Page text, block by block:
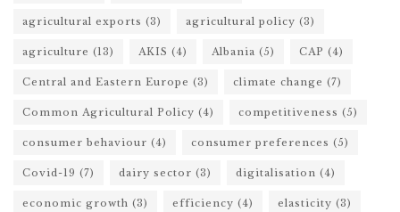
agricultural exports (3) agricultural policy (3)
agriculture (13) AKIS (4) Albania (5) CAP (4)
Central and Eastern Europe (3) climate change (7)
Common Agricultural Policy (4) competitiveness (5)
consumer behaviour (4) consumer preferences (5)
Covid-19 (7) dairy sector (3) digitalisation (4)
economic growth (3) efficiency (4) elasticity (3)